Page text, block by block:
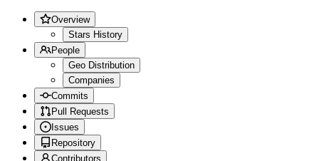
Overview
Stars History
People
Geo Distribution
Companies
Commits
Pull Requests
Issues
Repository
Contributors